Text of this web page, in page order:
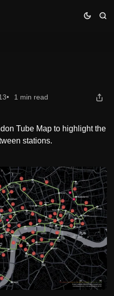
1 min read
Tube Map to highlight the
stations.